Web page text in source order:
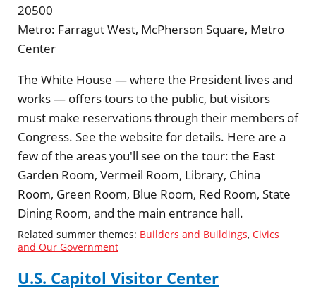
20500
Metro: Farragut West, McPherson Square, Metro
Center
The White House — where the President lives and
works — offers tours to the public, but visitors
must make reservations through their members of
Congress. See the website for details. Here are a
few of the areas you'll see on the tour: the East
Garden Room, Vermeil Room, Library, China
Room, Green Room, Blue Room, Red Room, State
Dining Room, and the main entrance hall.
Related summer themes: Builders and Buildings, Civics
and Our Government
U.S. Capitol Visitor Center